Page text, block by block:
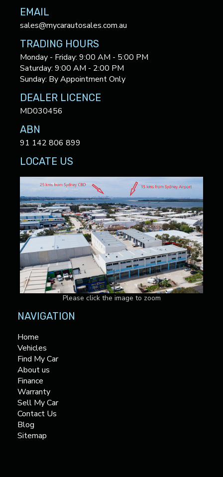
EMAIL
sales@mycarautosales.com.au
TRADING HOURS
Monday - Friday: 9:00 AM - 5:00 PM
Saturday: 9:00 AM - 2:00 PM
Sunday: By Appointment Only
DEALER LICENCE
MD030456
ABN
91 142 806 899
LOCATE US
Please click the image to zoom
NAVIGATION
Home
Vehicles
Find My Car
About us
Finance
Warranty
Sell My Car
Contact Us
Blog
Sitemap